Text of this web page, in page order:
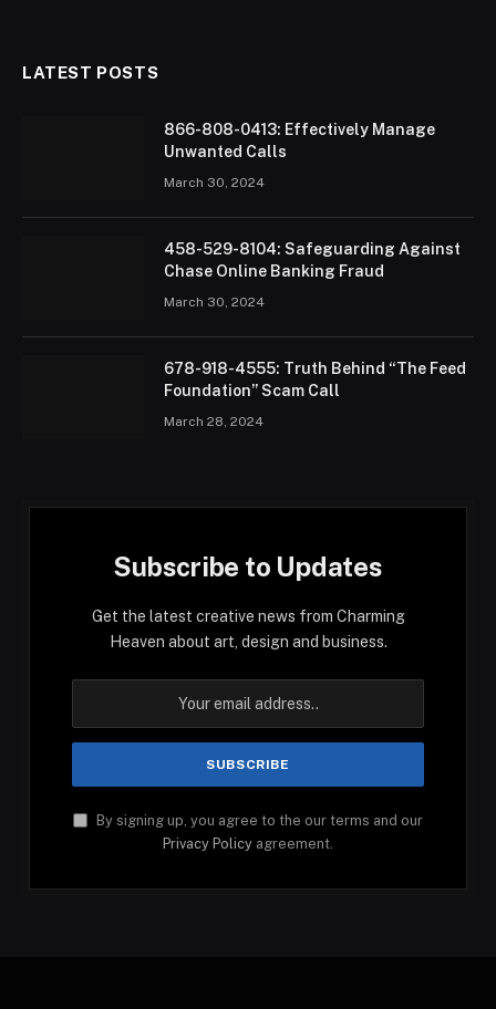
LATEST POSTS
866-808-0413: Effectively Manage
Unwanted Calls
March 30, 2024
458-529-8104: Safeguarding Against
Chase Online Banking Fraud
March 30, 2024
678-918-4555: Truth Behind “The Feed
Foundation” Scam Call
March 28, 2024
Subscribe to Updates
Get the latest creative news from Charming
Heaven about art, design and business.
By signing up, you agree to the our terms and our
Privacy Policy agreement.